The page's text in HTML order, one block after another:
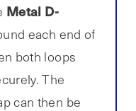
Metal D-
each end of
both loops
The
can then be